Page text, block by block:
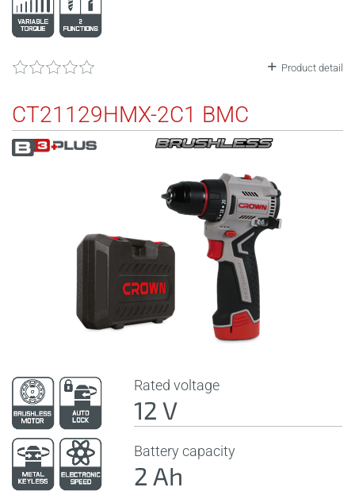
Product detail
CT21129HMX-2C1 BMC
Rated voltage
12 V
Battery capacity
2 Ah